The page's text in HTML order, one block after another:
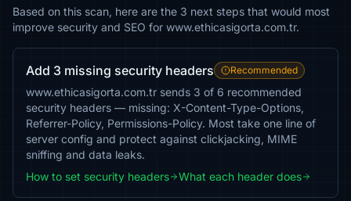
Based on this scan, here are the 3 next steps that would most
improve security and SEO for www.ethicasigorta.com.tr.
Add 3 missing security headers Recommended
www.ethicasigorta.com.tr sends 3 of 6 recommended
security headers — missing: X-Content-Type-Options,
Referrer-Policy, Permissions-Policy. Most take one line of
server config and protect against clickjacking, MIME
sniffing and data leaks.
How to set security headers
What each header does